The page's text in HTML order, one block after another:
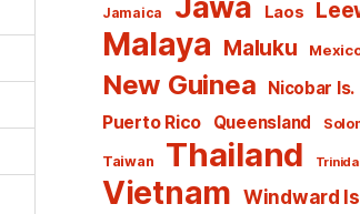
Jamaica Laos
Malaya Maluku
New Guinea Nicobar Is.
Puerto Rico Queensland
Taiwan Thailand
Vietnam Windward